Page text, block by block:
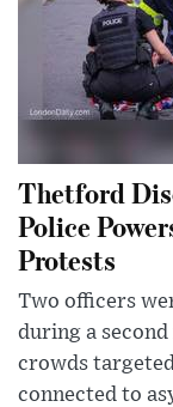
Thetford
Police
Protests
Two officers
during a
crowds
connected to